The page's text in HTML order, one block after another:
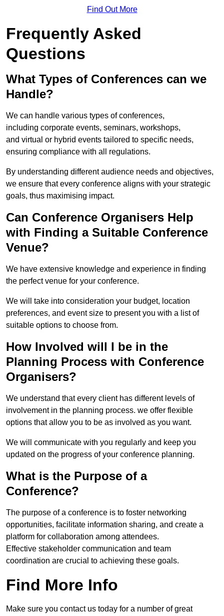
Find Out More
Frequently Asked
Questions
What Types of Conferences can we
Handle?
We can handle various types of conferences,
including corporate events, seminars, workshops,
and virtual or hybrid events tailored to specific needs,
ensuring compliance with all regulations.
By understanding different audience needs and objectives,
we ensure that every conference aligns with your strategic
goals, thus maximising impact.
Can Conference Organisers Help
with Finding a Suitable Conference
Venue?
We have extensive knowledge and experience in finding
the perfect venue for your conference.
We will take into consideration your budget, location
preferences, and event size to present you with a list of
suitable options to choose from.
How Involved will I be in the
Planning Process with Conference
Organisers?
We understand that every client has different levels of
involvement in the planning process. we offer flexible
options that allow you to be as involved as you want.
We will communicate with you regularly and keep you
updated on the progress of your conference planning.
What is the Purpose of a
Conference?
The purpose of a conference is to foster networking
opportunities, facilitate information sharing, and create a
platform for collaboration among attendees.
Effective stakeholder communication and team
coordination are crucial to achieving these goals.
Find More Info
Make sure you contact us today for a number of great